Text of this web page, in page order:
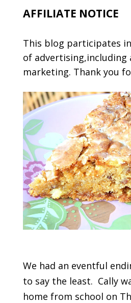
AFFILIATE NOTICE
This blog participates
of advertising,including
marketing. Thank you
We had an eventful
to say the least. Cally
home from school on